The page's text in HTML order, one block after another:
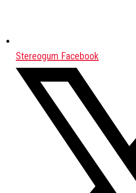
Stereogum Facebook